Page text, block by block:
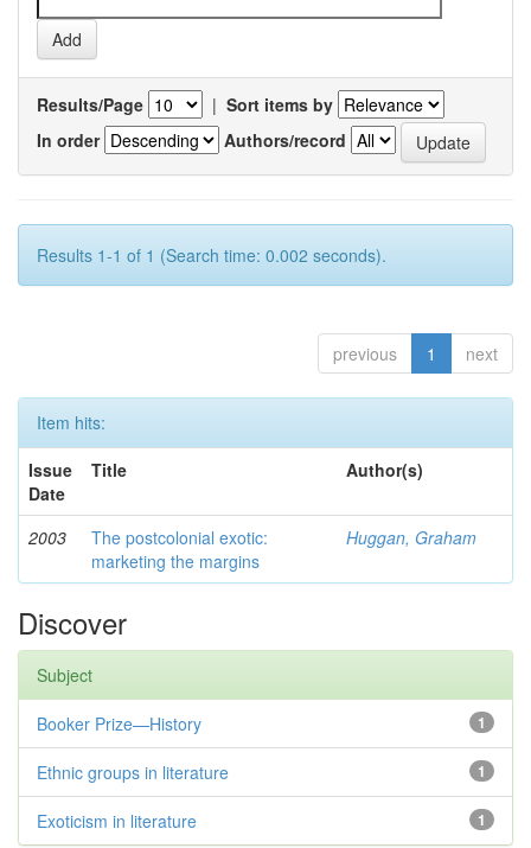
Results/Page | Sort items by
In order
Authors/record
Results 1-1 of 1 (Search time: 0.002 seconds).
previous 1 next
Item hits:
Issue
Date
Title Author(s)
2003
The postcolonial exotic:
marketing the margins
Huggan, Graham
Discover
Subject
1
Booker Prize—History
1
Ethnic groups in literature
1
Exoticism in literature